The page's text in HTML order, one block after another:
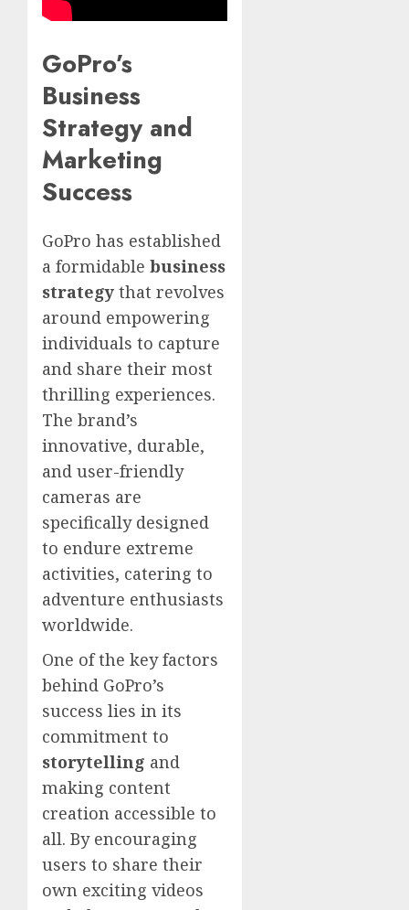
GoPro’s
Business
Strategy and
Marketing
Success
GoPro has established
a formidable business
strategy that revolves
around empowering
individuals to capture
and share their most
thrilling experiences.
The brand’s
innovative, durable,
and user-friendly
cameras are
specifically designed
to endure extreme
activities, catering to
adventure enthusiasts
worldwide.
One of the key factors
behind GoPro’s
success lies in its
commitment to
storytelling and
making content
creation accessible to
all. By encouraging
users to share their
own exciting videos